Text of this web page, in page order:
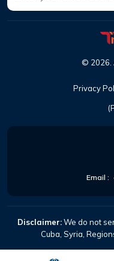
© 2026
Privacy
Email :
Disclaimer:We do not
Cuba, Syria,